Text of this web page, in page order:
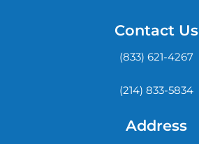
Contact Us
(833) 621-4267
(214) 833-5834
Address